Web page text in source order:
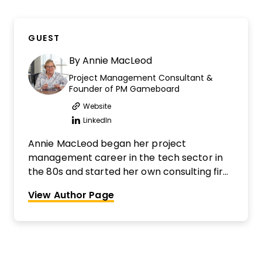
GUEST
By Annie MacLeod
Project Management Consultant &
Founder of PM Gameboard
Website
Opens new window
LinkedIn
Opens new window
Annie MacLeod began her project
management career in the tech sector in
the 80s and started her own consulting firm
become a Miro Expert and is an evangelist
View Author Page